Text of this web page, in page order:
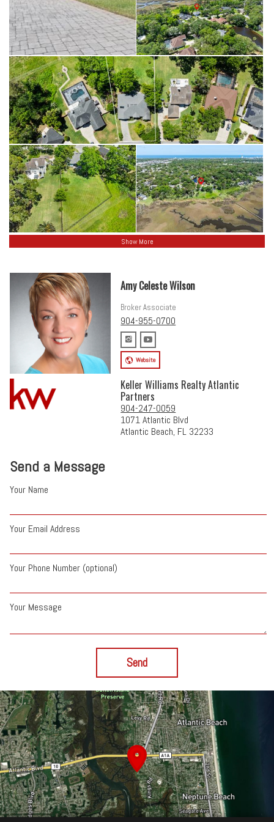
Secluded Woods!
Show More
Send a Message
Your Name
Your Email Address
Your Phone Number (optional)
Your Message
Send
Amy Celeste Wilson
Broker Associate
904-955-0700
Website
Keller Williams Realty Atlantic
Partners
904-247-0059
1071 Atlantic Blvd
Atlantic Beach, FL 32233